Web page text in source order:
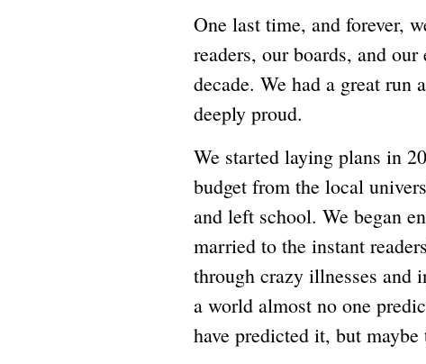
One last time, and forever,
readers, our boards, and
decade. We had a great run
deeply proud.
We started laying plans in
budget from the local
and left school. We began
married to the instant
through crazy illnesses and
a world almost no one
have predicted it, but